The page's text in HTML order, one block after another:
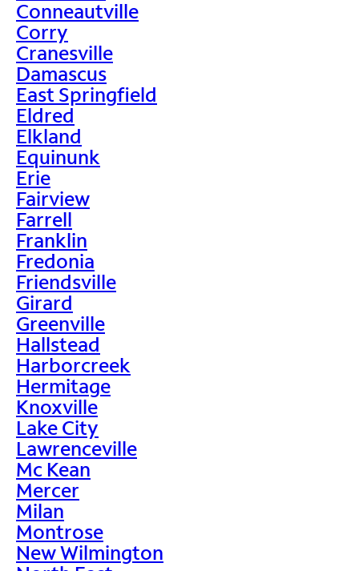
Conneautville
Corry
Cranesville
Damascus
East Springfield
Eldred
Elkland
Equinunk
Erie
Fairview
Farrell
Franklin
Fredonia
Friendsville
Girard
Greenville
Hallstead
Harborcreek
Hermitage
Knoxville
Lake City
Lawrenceville
Mc Kean
Mercer
Milan
Montrose
New Wilmington